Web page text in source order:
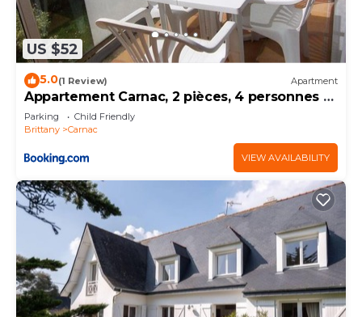
US $52
5.0(1 Review) Apartment
Appartement Carnac, 2 pièces, 4 personnes -
FR-1-377-32
Parking
Child Friendly
Brittany
Carnac
VIEW AVAILABILITY